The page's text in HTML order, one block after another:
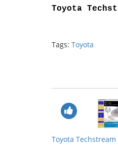
Toyota
Tags: Toyota
Toyota